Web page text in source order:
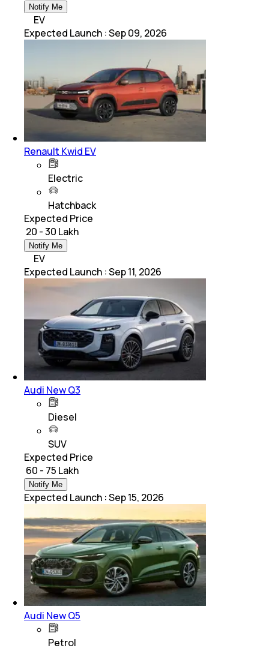
Notify Me
EV
Expected Launch :Sep 09, 2026
Renault Kwid EV
Electric
Hatchback
Expected Price
₹ 20 - 30 Lakh
Notify Me
EV
Expected Launch :Sep 11, 2026
Audi New Q3
Diesel
SUV
Expected Price
₹ 60 - 75 Lakh
Notify Me
Expected Launch :Sep 15, 2026
Audi New Q5
Petrol